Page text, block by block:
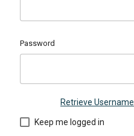
Password
Retrieve Username
Keep me logged in